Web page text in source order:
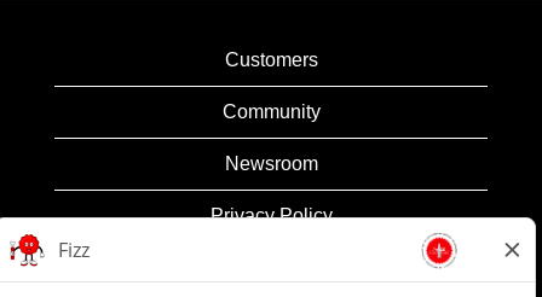
Customers
Community
Newsroom
Privacy Policy